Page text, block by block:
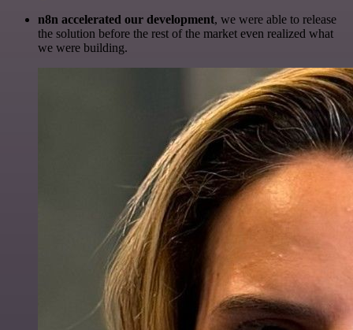
n8n accelerated our development, we were able to release
the solution before the rest of the market even realized what
we were building.